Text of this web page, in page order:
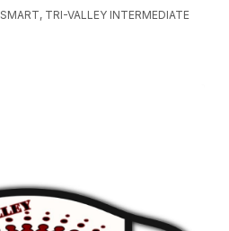
TRI-VALLEY INTERMEDIATE